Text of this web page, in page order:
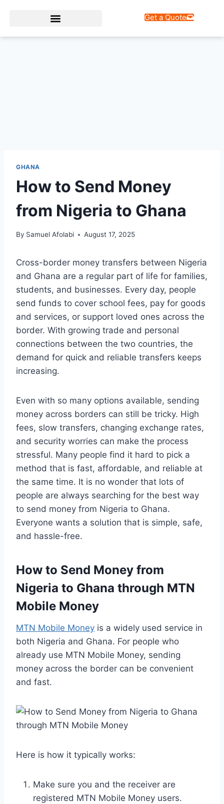
Get a Quote
GHANA
How to Send Money
from Nigeria to Ghana
By Samuel Afolabi August 17, 2025
Cross-border money transfers between Nigeria
and Ghana are a regular part of life for families,
students, and businesses. Every day, people
send funds to cover school fees, pay for goods
and services, or support loved ones across the
border. With growing trade and personal
connections between the two countries, the
demand for quick and reliable transfers keeps
increasing.
Even with so many options available, sending
money across borders can still be tricky. High
fees, slow transfers, changing exchange rates,
and security worries can make the process
stressful. Many people find it hard to pick a
method that is fast, affordable, and reliable at
the same time. It is no wonder that lots of
people are always searching for the best way
to send money from Nigeria to Ghana.
Everyone wants a solution that is simple, safe,
and hassle-free.
How to Send Money from
Nigeria to Ghana through MTN
Mobile Money
MTN Mobile Money is a widely used service in
both Nigeria and Ghana. For people who
already use MTN Mobile Money, sending
money across the border can be convenient
and fast.
Here is how it typically works:
Make sure you and the receiver are
registered MTN Mobile Money users.